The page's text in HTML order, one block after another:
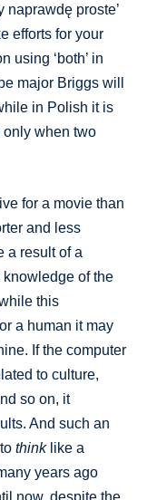
naprawdę proste’
efforts for your
using ‘both’ in
major Briggs will
in Polish it is
only when two
for a movie than
and less
a result of a
of the
this
a human it may
If the computer
to culture,
so on, it
And such an
tothinklike a
years ago
now, despite the